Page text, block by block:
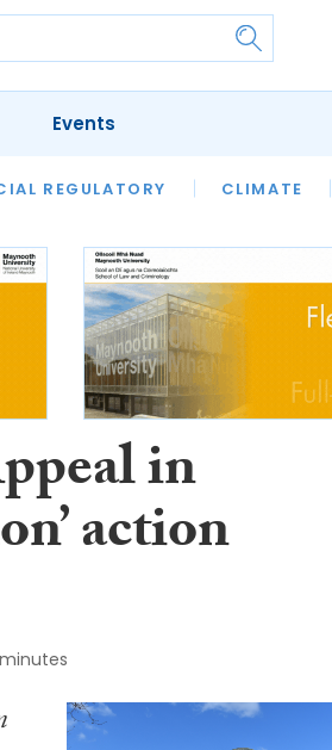
REGULATORY CLIMATE
LEGAL HERITAGE LAWYER
Events
in
action